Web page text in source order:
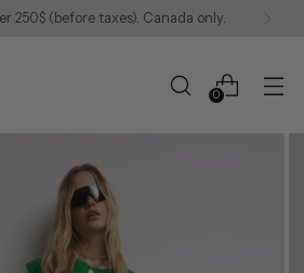
250$ (before taxes). Canada only.
0